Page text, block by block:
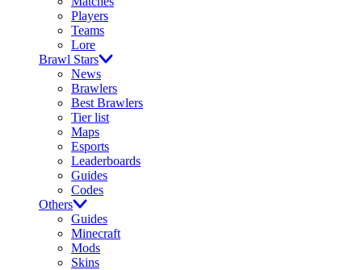
Players
Teams
Lore
Brawl Stars
News
Brawlers
Best Brawlers
Tier list
Maps
Esports
Leaderboards
Guides
Codes
Others
Guides
Minecraft
Mods
Skins